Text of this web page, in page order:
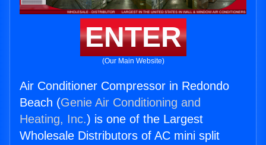
ENTER
(Our Main Website)
Air Conditioner Compressor in Redondo
Beach (Genie Air Conditioning and
Heating, Inc.) is one of the Largest
Wholesale Distributors of AC mini split